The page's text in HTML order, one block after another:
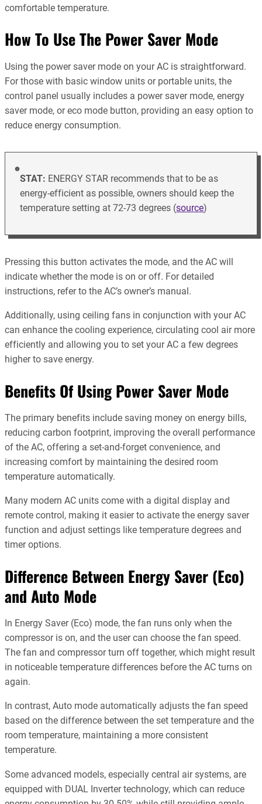
comfortable temperature.
How To Use The Power Saver Mode
Using the power saver mode on your AC is straightforward.
For those with basic window units or portable units, the
control panel usually includes a power saver mode, energy
saver mode, or eco mode button, providing an easy option to
reduce energy consumption.
STAT: ENERGY STAR recommends that to be as
energy-efficient as possible, owners should keep the
temperature setting at 72-73 degrees (source)
Pressing this button activates the mode, and the AC will
indicate whether the mode is on or off. For detailed
instructions, refer to the AC’s owner’s manual.
Additionally, using ceiling fans in conjunction with your AC
can enhance the cooling experience, circulating cool air more
efficiently and allowing you to set your AC a few degrees
higher to save energy.
Benefits Of Using Power Saver Mode
The primary benefits include saving money on energy bills,
reducing carbon footprint, improving the overall performance
of the AC, offering a set-and-forget convenience, and
increasing comfort by maintaining the desired room
temperature automatically.
Many modern AC units come with a digital display and
remote control, making it easier to activate the energy saver
function and adjust settings like temperature degrees and
timer options.
Difference Between Energy Saver (Eco)
and Auto Mode
In Energy Saver (Eco) mode, the fan runs only when the
compressor is on, and the user can choose the fan speed.
The fan and compressor turn off together, which might result
in noticeable temperature differences before the AC turns on
again.
In contrast, Auto mode automatically adjusts the fan speed
based on the difference between the set temperature and the
room temperature, maintaining a more consistent
temperature.
Some advanced models, especially central air systems, are
equipped with DUAL Inverter technology, which can reduce